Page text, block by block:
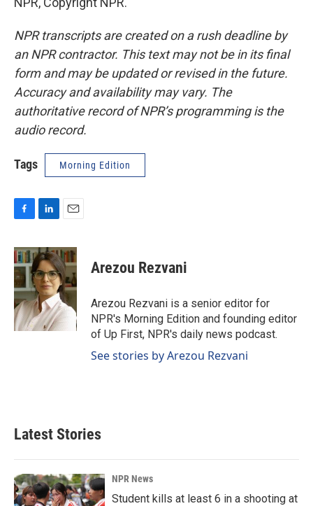
NPR transcripts are created on a rush deadline by
an NPR contractor. This text may not be in its final
form and may be updated or revised in the future.
Accuracy and availability may vary. The
authoritative record of NPR’s programming is the
audio record.
Tags Morning Edition
c
e
b
o
o
k
n
k
e
d
I
n
a
i
l
Arezou Rezvani
Arezou Rezvani is a senior editor for
NPR's Morning Edition and founding editor
of Up First, NPR's daily news podcast.
See stories by Arezou Rezvani
Latest Stories
NPR News
Student kills at least 6 in a shooting at